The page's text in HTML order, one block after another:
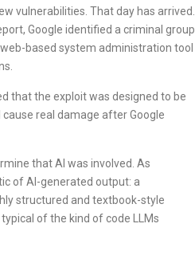
vulnerabilities. That day has arrived.
Google identified a criminal group
based system administration tool
that the exploit was designed to be
real damage after Google
that AI was involved. As
of AI-generated output: a
structured and textbook-style
of the kind of code LLMs